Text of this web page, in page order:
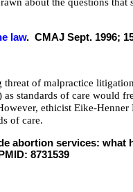
law. CMAJ Sept. 1996;
of malpractice
standards of care would
ethicist Eike-Henner
of care.
abortion services: what
8731539